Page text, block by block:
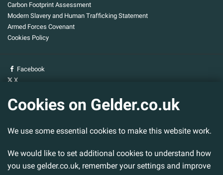
Carbon Footprint Assessment
Modern Slavery and Human Trafficking Statement
Armed Forces Covenant
Cookies Policy
Facebook
X
Head Office
Sturton By Stow
Lincoln. LN1 2DS.
Cookies on Gelder.co.uk
We use some essential cookies to make this website work.
We would like to set additional cookies to understand how
you use gelder.co.uk, remember your settings and improve